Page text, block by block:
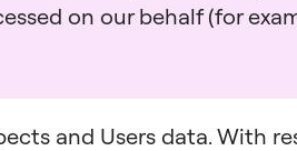
on our behalf (for
and Users data. With